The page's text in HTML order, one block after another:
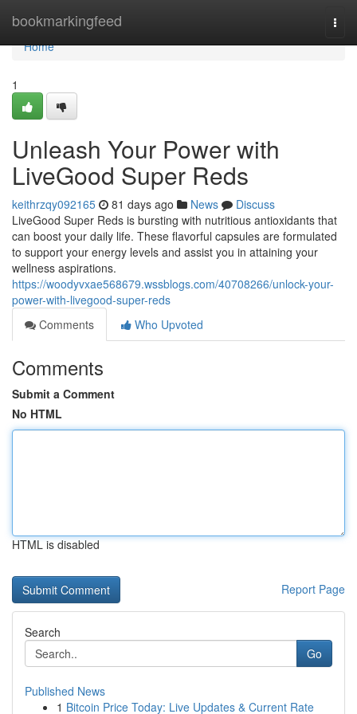
bookmarkingfeed
Home
Home
1
Unleash Your Power with
LiveGood Super Reds
keithrzqy092165 81 days ago News
Discuss
LiveGood Super Reds is bursting with nutritious antioxidants that
can boost your daily life. These flavorful capsules are formulated
to support your energy levels and assist you in attaining your
wellness aspirations.
https://woodyvxae568679.wssblogs.com/40708266/unlock-your-
power-with-livegood-super-reds
Comments
Who Upvoted
Comments
Submit a Comment
No HTML
HTML is disabled
Report Page
Search
Go
Published News
1 Bitcoin Price Today: Live Updates & Current Rate